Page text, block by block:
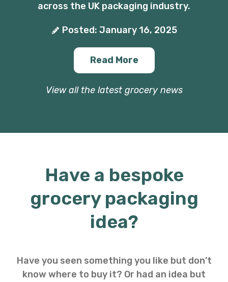
across the UK packaging industry.
Posted: January 16, 2025
Read More
View all the latest grocery news
Have a bespoke
grocery packaging
idea?
Have you seen something you like but don’t
know where to buy it? Or had an idea but